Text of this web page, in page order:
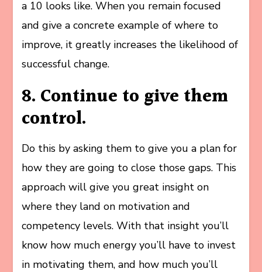
a 10 looks like. When you remain focused
and give a concrete example of where to
improve, it greatly increases the likelihood of
successful change.
8. Continue to give them
control.
Do this by asking them to give you a plan for
how they are going to close those gaps. This
approach will give you great insight on
where they land on motivation and
competency levels. With that insight you’ll
know how much energy you’ll have to invest
in motivating them, and how much you’ll